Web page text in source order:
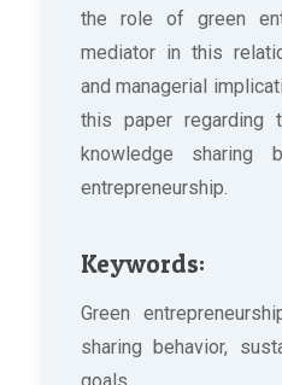
the role of green
mediator in this
and managerial
this paper regarding
knowledge sharing
entrepreneurship.
Keywords:
Green
sharing behavior,